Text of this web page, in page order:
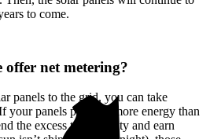
to come.
offer net metering?
panels to the grid, you can take
your panels produce more energy than
the excess to the utility and earn